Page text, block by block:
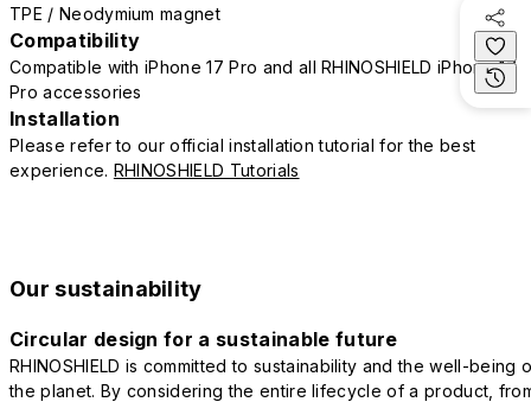
TPE / Neodymium magnet
Compatibility
Compatible with iPhone 17 Pro and all RHINOSHIELD iPhone 17
Pro accessories
Installation
Please refer to our official installation tutorial for the best
experience. RHINOSHIELD Tutorials
Our sustainability
Circular design for a sustainable future
RHINOSHIELD is committed to sustainability and the well-being
the planet. By considering the entire lifecycle of a product,